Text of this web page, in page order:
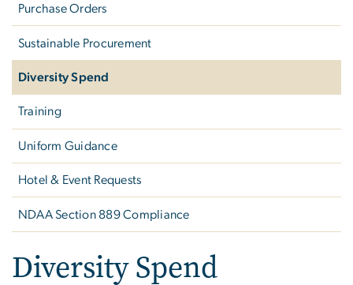
Purchase Orders
Sustainable Procurement
Diversity Spend
Training
Uniform Guidance
Hotel & Event Requests
NDAA Section 889 Compliance
Diversity Spend